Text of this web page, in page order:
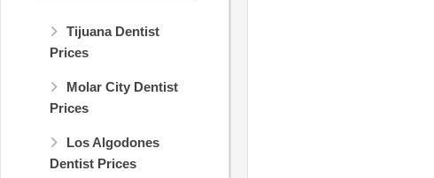
Tijuana Dentist
Prices
Molar City Dentist
Prices
Los Algodones
Dentist Prices